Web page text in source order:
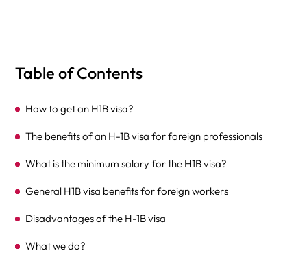
Table of Contents
How to get an H1B visa?
The benefits of an H-1B visa for foreign professionals
What is the minimum salary for the H1B visa?
General H1B visa benefits for foreign workers
Disadvantages of the H-1B visa
What we do?